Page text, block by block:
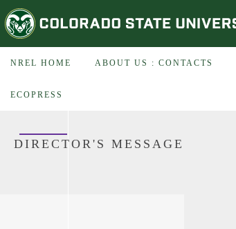
COLORADO STATE UNIVERSITY
NREL HOME ABOUT US : CONTACTS
ECOPRESS
DIRECTOR'S MESSAGE